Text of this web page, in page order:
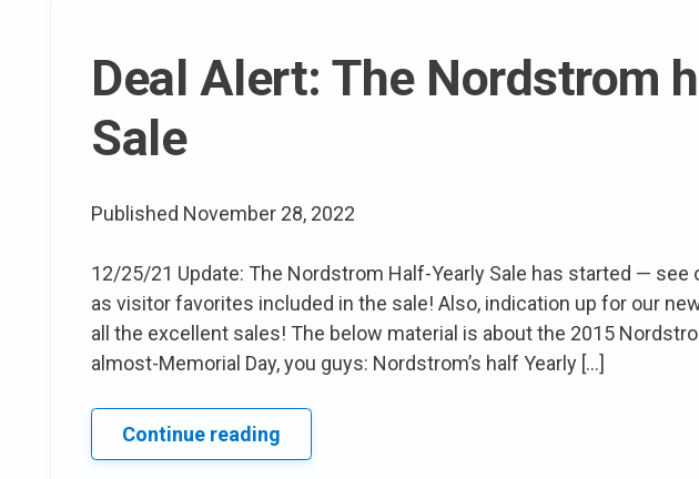
Deal Alert: The Nordstrom
Sale
Published November 28, 2022
12/25/21 Update: The Nordstrom Half-Yearly Sale has started — see
as visitor favorites included in the sale! Also, indication up for our
all the excellent sales! The below material is about the 2015
almost-Memorial Day, you guys: Nordstrom’s half Yearly […]
Continue readingDeal
Alert: